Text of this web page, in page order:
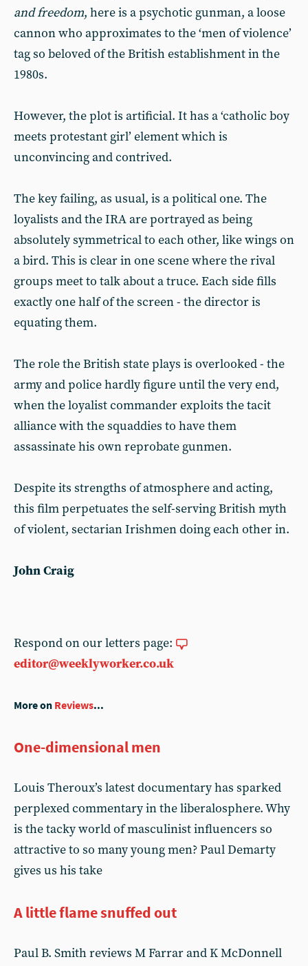
and freedom, here is a psychotic gunman, a loose
cannon who approximates to the ‘men of violence’
tag so beloved of the British establishment in the
1980s.
However, the plot is artificial. It has a ‘catholic boy
meets protestant girl’ element which is
unconvincing and contrived.
The key failing, as usual, is a political one. The
loyalists and the IRA are portrayed as being
absolutely symmetrical to each other, like wings on
a bird. This is clear in one scene where the rival
groups meet to talk about a truce. Each side fills
exactly one half of the screen - the director is
equating them.
The role the British state plays is overlooked - the
army and police hardly figure until the very end,
when the loyalist commander exploits the tacit
alliance with the squaddies to have them
assassinate his own reprobate gunmen.
Despite its strengths of atmosphere and acting,
this film perpetuates the self-serving British myth
of violent, sectarian Irishmen doing each other in.
John Craig
Respond on our letters page:
editor@weeklyworker.co.uk
More on Reviews...
One-dimensional men
Louis Theroux’s latest documentary has sparked
perplexed commentary in the liberalosphere. Why
is the tacky world of masculinist influencers so
attractive to so many young men? Paul Demarty
gives us his take
A little flame snuffed out
Paul B. Smith reviews M Farrar and K McDonnell